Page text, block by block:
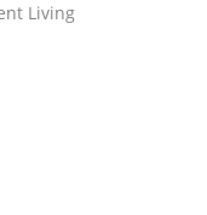
Living